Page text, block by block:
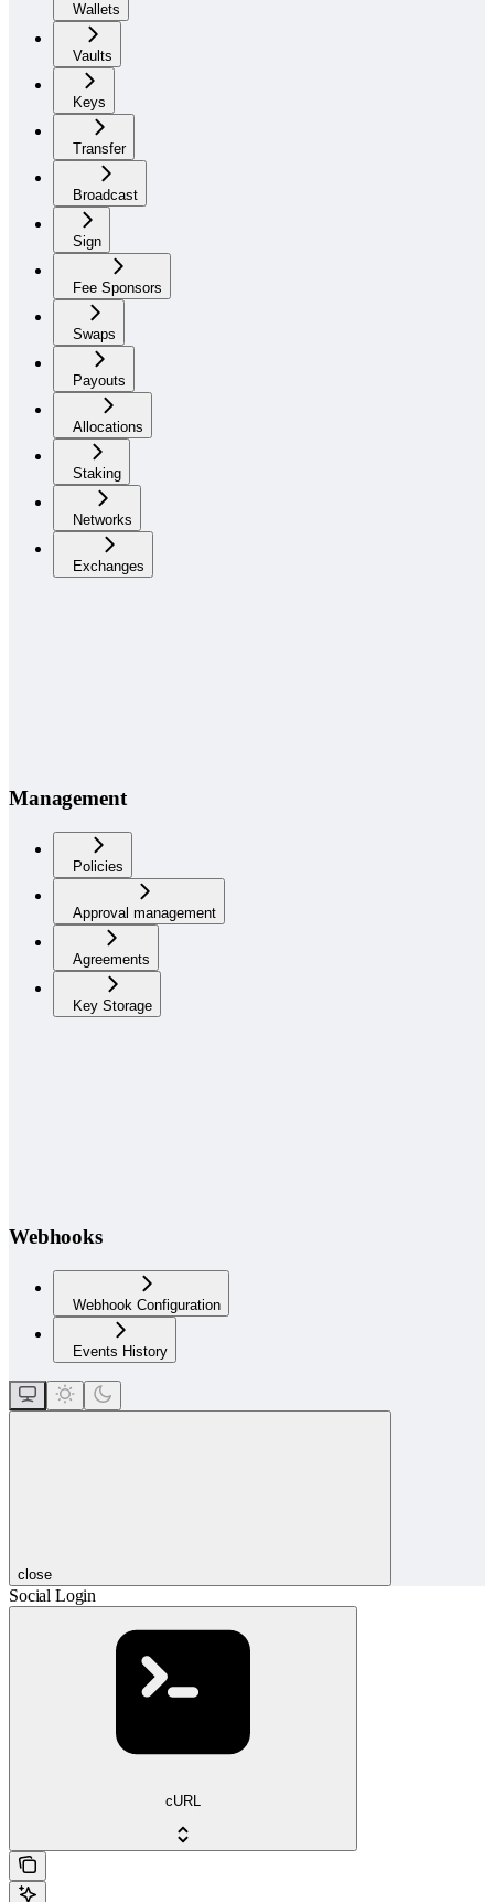
Wallets
Vaults
Keys
Transfer
Broadcast
Sign
Fee Sponsors
Swaps
Payouts
Allocations
Staking
Networks
Exchanges
Management
Policies
Approval management
Agreements
Key Storage
Webhooks
Webhook Configuration
Events History
close
Social Login
cURL